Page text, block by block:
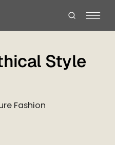
Style
Fashion